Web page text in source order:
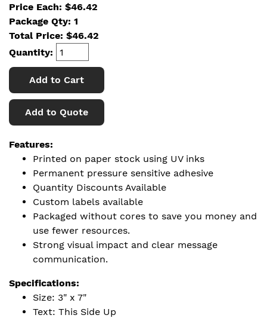
Price Each: $46.42
Package Qty: 1
Total Price: $46.42
Quantity:
Add to Cart
Add to Quote
Features:
Printed on paper stock using UV inks
Permanent pressure sensitive adhesive
Quantity Discounts Available
Custom labels available
Packaged without cores to save you money and
use fewer resources.
Strong visual impact and clear message
communication.
Specifications:
Size: 3" x 7"
Text: This Side Up